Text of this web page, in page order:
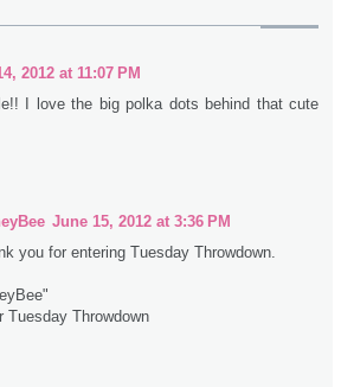
2012 at 11:07 PM
I love the big polka dots behind that cute
June 15, 2012 at 3:36 PM
you for entering Tuesday Throwdown.
Tuesday Throwdown